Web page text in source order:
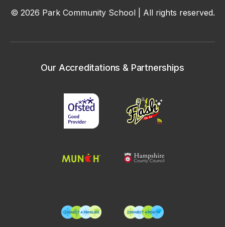
© 2026 Park Community School | All rights reserved.
Our Accreditations & Partnerships